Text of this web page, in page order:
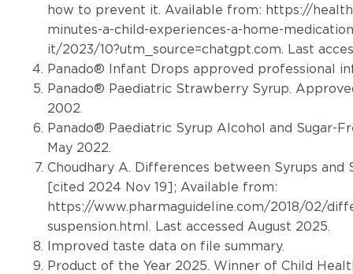
how to prevent it. Available from: https://
minutes-a-child-experiences-a-home-
it/2023/10?utm_source=chatgpt.com. Last
Panado® Infant Drops approved professional
Panado® Paediatric Strawberry Syrup.
2002.
Panado® Paediatric Syrup Alcohol and Sugar-
May 2022.
Choudhary A. Differences between Syrups and
[cited 2024 Nov 19]; Available from:
https://www.pharmaguideline.com/2018/02/
suspension.html. Last accessed August 2025.
Improved taste data on file summary.
Product of the Year 2025. Winner of Child